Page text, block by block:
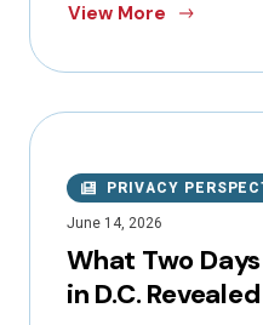
View More
PRIVACY
June 14, 2026
What Two
in D.C. Revealed